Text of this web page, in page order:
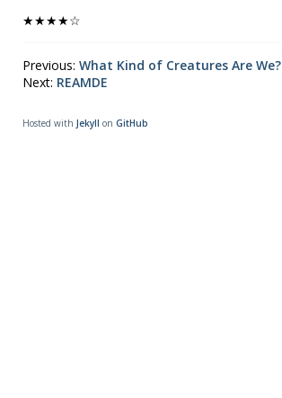
★★★★☆
Previous: What Kind of Creatures Are We?
Next: REAMDE
Hosted with Jekyll on GitHub